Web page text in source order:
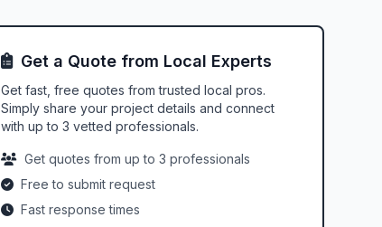
Get a Quote from Local Experts
Get fast, free quotes from trusted local pros.
Simply share your project details and connect
with up to 3 vetted professionals.
Get quotes from up to 3 professionals
Free to submit request
Fast response times